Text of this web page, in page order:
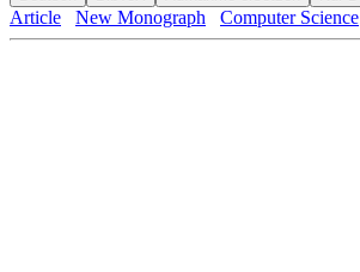
Article New Monograph Computer Science